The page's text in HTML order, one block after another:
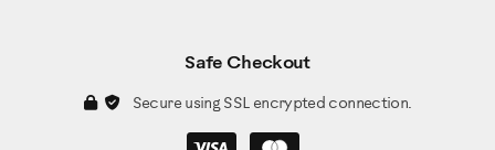
Safe Checkout
Secure using SSL encrypted connection.